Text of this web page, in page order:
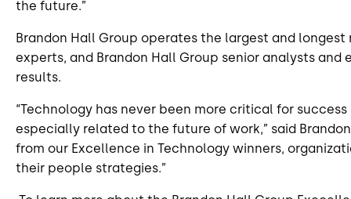
the future.”
Brandon Hall Group operates the largest and
experts, and Brandon Hall Group senior analysts
results.
“Technology has never been more critical for
especially related to the future of work,” said
from our Excellence in Technology winners,
their people strategies.”